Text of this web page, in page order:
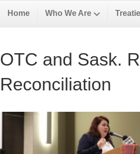
Home Who We Are
OTC and Sask.
Reconciliation